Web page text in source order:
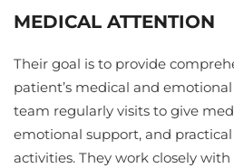
MEDICAL ATTENTION
Their goal is to provide
patient’s medical and
team regularly visits to give
emotional support, and
activities. They work closely